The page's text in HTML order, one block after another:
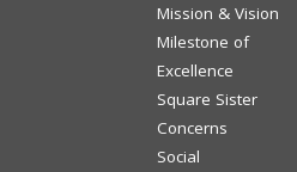
Mission & Vision
Milestone of
Excellence
Square Sister
Concerns
Social